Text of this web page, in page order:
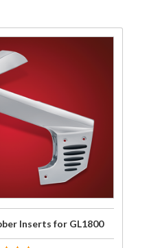
Inserts for GL1800